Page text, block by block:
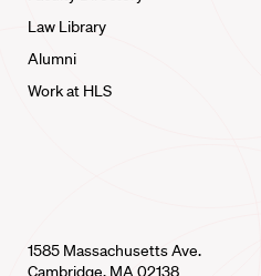
Law Library
Alumni
Work at HLS
1585 Massachusetts Ave.